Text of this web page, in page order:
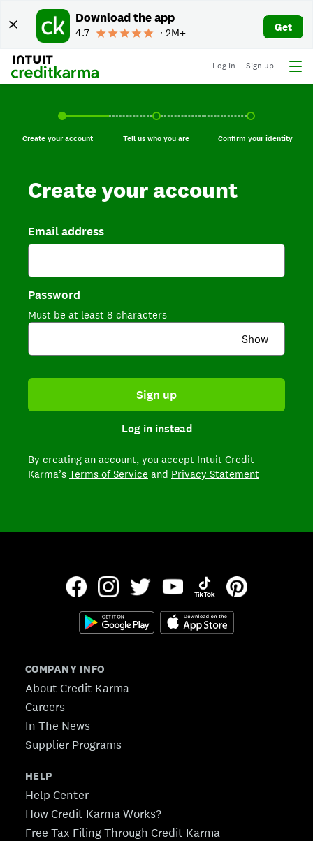
Download the app
4.7 ∙ 2M+ Get
Log in Sign up
Create your account, current step.
Create your account Tell us who you are, incomplete.
Tell us who you are Confirm your
Confirm your identity
Create your account
Email address
Password
Must be at least 8 characters
Show
Sign up
Log in instead
By creating an account, you accept Intuit Credit
Karma’s Terms of Service and Privacy Statement
COMPANY INFO
About Credit Karma
Careers
In The News
Supplier Programs
HELP
Help Center
How Credit Karma Works?
Free Tax Filing Through Credit Karma